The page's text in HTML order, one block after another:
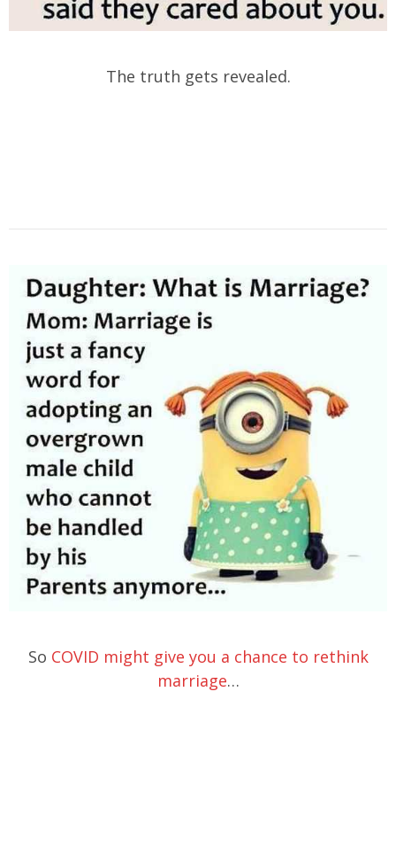
The truth gets revealed.
So COVID might give you a chance to rethink
marriage…